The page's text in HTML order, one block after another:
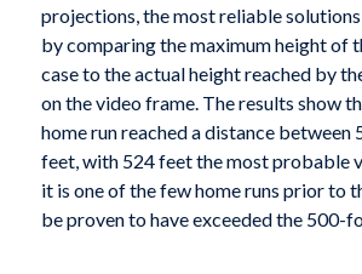
projections, the most reliable
by comparing the maximum height of
case to the actual height reached by
on the video frame. The results show
home run reached a distance between
feet, with 524 feet the most probable
it is one of the few home runs prior to
be proven to have exceeded the 500-